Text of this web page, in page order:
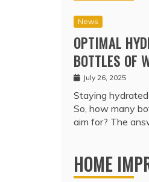
News
OPTIMAL
BOTTLES OF
July 26, 2025
Staying
So, how many
aim for? The
HOME